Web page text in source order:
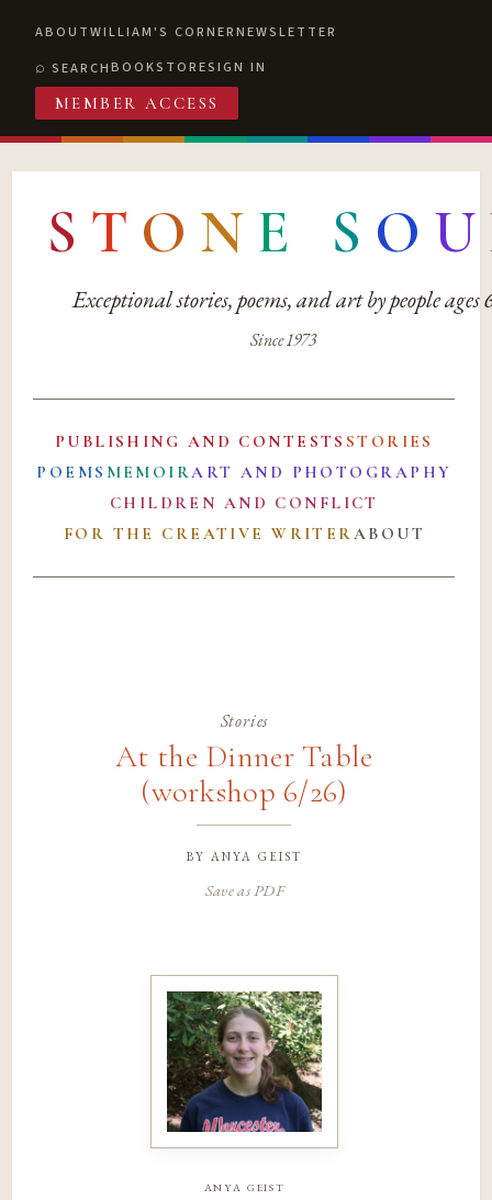
ABOUTWILLIAM'S CORNERNEWSLETTER
SEARCHBOOKSTORESIGN IN
MEMBER ACCESS
S T O N E S O U
Exceptional stories, poems, and art by people ages
Since 1973
PUBLISHING AND CONTESTS STORIES
POEMS MEMOIRART AND PHOTOGRAPHY
CHILDREN AND CONFLICT
FOR THE CREATIVE WRITERABOUT
Stories
At the Dinner Table
(workshop 6/26)
byanya geist
Save as PDF
anya geist